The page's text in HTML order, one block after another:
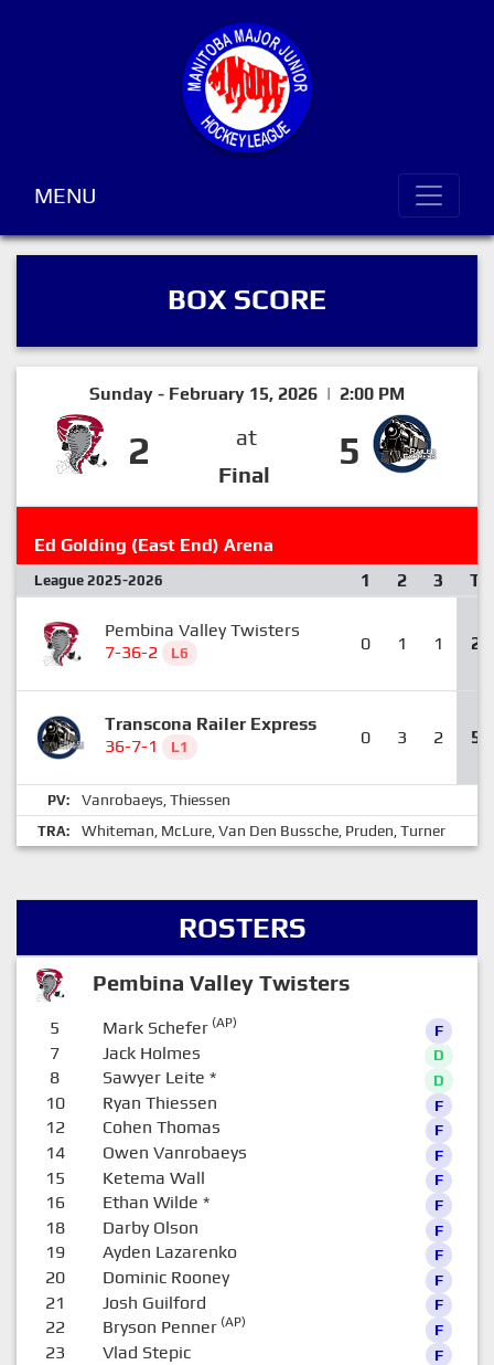
MENU
BOX SCORE
Sunday - February 15, 2026 | 2:00 PM
2
at
Final
5
Ed Golding (East End) Arena
League 2025-2026 1 2 3 T
Pembina Valley Twisters
7-36-2
L6 0 1 1 2
Transcona Railer Express
36-7-1
L1 0 3 2 5
PV: Vanrobaeys, Thiessen
TRA: Whiteman, McLure, Van Den Bussche, Pruden, Turner
ROSTERS
Pembina Valley Twisters
5 Mark Schefer(AP) F
7 Jack Holmes D
8 Sawyer Leite * D
10 Ryan Thiessen F
12 Cohen Thomas F
14 Owen Vanrobaeys F
15 Ketema Wall F
16 Ethan Wilde * F
18 Darby Olson F
19 Ayden Lazarenko F
20 Dominic Rooney F
21 Josh Guilford F
22 Bryson Penner(AP) F
23 Vlad Stepic F